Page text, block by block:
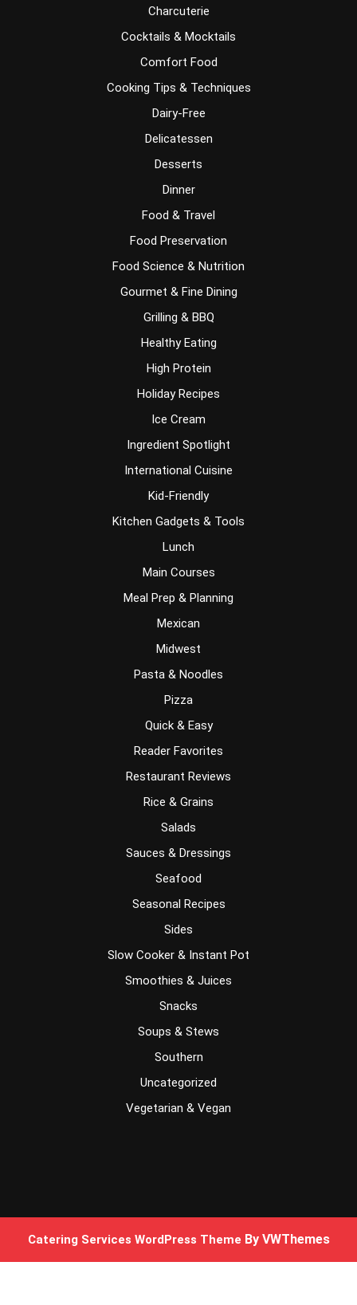
Charcuterie
Cocktails & Mocktails
Comfort Food
Cooking Tips & Techniques
Dairy-Free
Delicatessen
Desserts
Dinner
Food & Travel
Food Preservation
Food Science & Nutrition
Gourmet & Fine Dining
Grilling & BBQ
Healthy Eating
High Protein
Holiday Recipes
Ice Cream
Ingredient Spotlight
International Cuisine
Kid-Friendly
Kitchen Gadgets & Tools
Lunch
Main Courses
Meal Prep & Planning
Mexican
Midwest
Pasta & Noodles
Pizza
Quick & Easy
Reader Favorites
Restaurant Reviews
Rice & Grains
Salads
Sauces & Dressings
Seafood
Seasonal Recipes
Sides
Slow Cooker & Instant Pot
Smoothies & Juices
Snacks
Soups & Stews
Southern
Uncategorized
Vegetarian & Vegan
Catering Services WordPress Theme By VWThemes